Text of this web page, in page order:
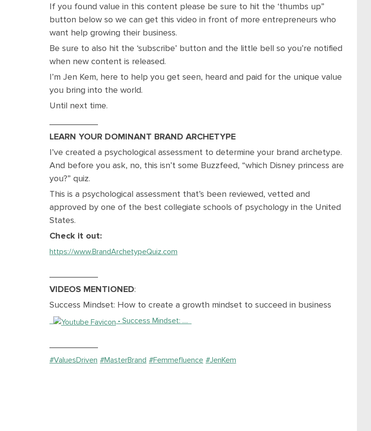
If you found value in this content please be sure to hit the ‘thumbs up”
button below so we can get this video in front of more entrepreneurs who
want help growing their business.
Be sure to also hit the ‘subscribe’ button and the little bell so you’re notified
when new content is released.
I’m Jen Kem, here to help you get seen, heard and paid for the unique value
you bring into the world.
Until next time.
LEARN YOUR DOMINANT BRAND ARCHETYPE
I’ve created a psychological assessment to determine your brand archetype.
And before you ask, no, this isn’t some Buzzfeed, “which Disney princess are
you?” quiz.
This is a psychological assessment that’s been reviewed, vetted and
approved by one of the best collegiate schools of psychology in the United
States.
Check it out:
https://www.BrandArchetypeQuiz.com
VIDEOS MENTIONED:
Success Mindset: How to create a growth mindset to succeed in business
• Success Mindset: …
#ValuesDriven #MasterBrand #Femmefluence #JenKem